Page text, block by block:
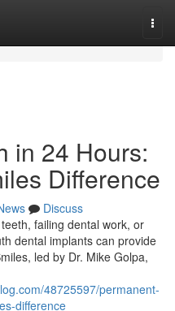
in 24 Hours:
Difference
Discuss
failing dental work, or
dental implants can provide
led by Dr. Mike Golpa,
48725597/permanent-
difference